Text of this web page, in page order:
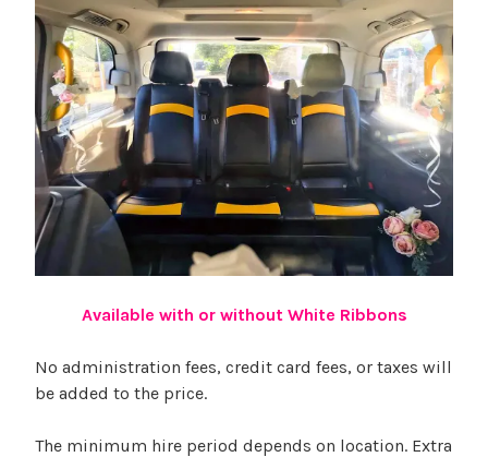
Available with or without White Ribbons
No administration fees, credit card fees, or taxes will
be added to the price.
The minimum hire period depends on location. Extra